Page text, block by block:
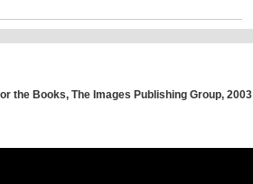
the Books, The Images Publishing Group, 2003